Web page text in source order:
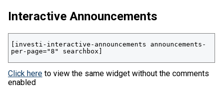
Interactive Announcements
[investi-interactive-announcements announcements-
per-page="8" searchbox]
Click here to view the same widget without the comments
enabled